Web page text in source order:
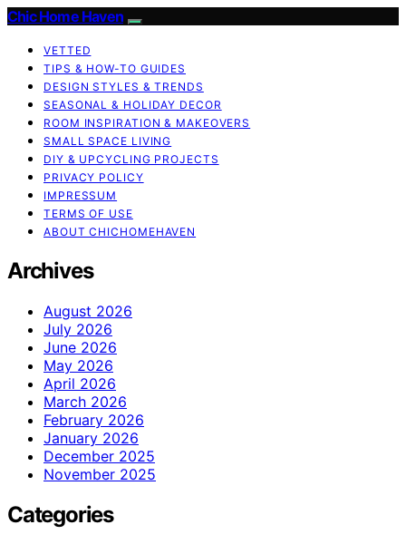
Chic Home Haven
VETTED
TIPS & HOW-TO GUIDES
DESIGN STYLES & TRENDS
SEASONAL & HOLIDAY DECOR
ROOM INSPIRATION & MAKEOVERS
SMALL SPACE LIVING
DIY & UPCYCLING PROJECTS
PRIVACY POLICY
IMPRESSUM
TERMS OF USE
ABOUT CHICHOMEHAVEN
Archives
August 2026
July 2026
June 2026
May 2026
April 2026
March 2026
February 2026
January 2026
December 2025
November 2025
Categories